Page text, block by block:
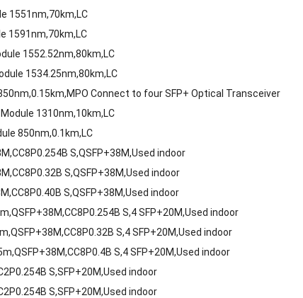
1551nm,70km,LC
1591nm,70km,LC
1552.52nm,80km,LC
1534.25nm,80km,LC
Connect to four SFP+ Optical Transceiver
1310nm,10km,LC
850nm,0.1km,LC
S,QSFP+38M,Used indoor
S,QSFP+38M,Used indoor
S,QSFP+38M,Used indoor
S,4 SFP+20M,Used indoor
S,4 SFP+20M,Used indoor
S,4 SFP+20M,Used indoor
S,SFP+20M,Used indoor
S,SFP+20M,Used indoor